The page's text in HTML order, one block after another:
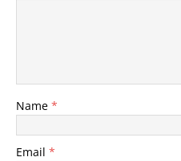
Name *
Email *